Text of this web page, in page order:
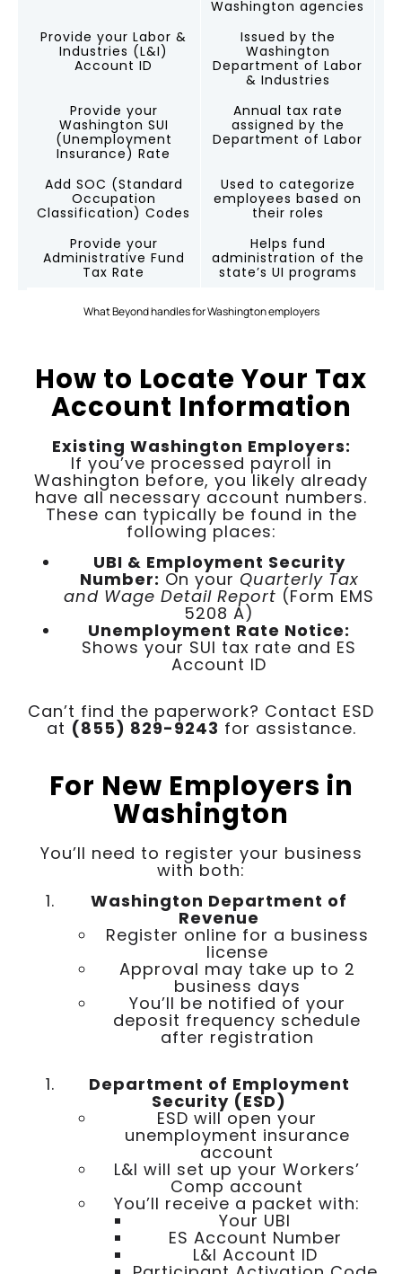
What Beyond handles for Washington employers
Washington agencies
Provide your Labor &
Industries (L&I)
Account ID
Issued by the
Washington
Department of Labor
& Industries
Provide your
Washington SUI
(Unemployment
Insurance) Rate
Annual tax rate
assigned by the
Department of Labor
Add SOC (Standard
Occupation
Classification) Codes
Used to categorize
employees based on
their roles
Provide your
Administrative Fund
Tax Rate
Helps fund
administration of the
state’s UI programs
How to Locate Your Tax
Account Information
Existing Washington Employers:
If you’ve processed payroll in
Washington before, you likely already
have all necessary account numbers.
These can typically be found in the
following places:
UBI & Employment Security
Number: On your Quarterly Tax
and Wage Detail Report (Form EMS
5208 A)
Unemployment Rate Notice:
Shows your SUI tax rate and ES
Account ID
Can’t find the paperwork? Contact ESD
at (855) 829-9243 for assistance.
For New Employers in
Washington
You’ll need to register your business
with both:
Washington Department of
Revenue
Register online for a business
license
Approval may take up to 2
business days
You’ll be notified of your
deposit frequency schedule
after registration
Department of Employment
Security (ESD)
ESD will open your
unemployment insurance
account
L&I will set up your Workers’
Comp account
You’ll receive a packet with:
Your UBI
ES Account Number
L&I Account ID